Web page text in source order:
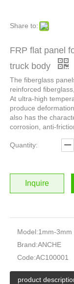
Share to:
FRP flat panel
truck body
The fiberglass
reinforced
At ultra-high
produce
also has the
corrosion, anti-
Quantity:
Inquire
Model:1mm-3mm
Brand:ANCHE
Code:AC100001
product